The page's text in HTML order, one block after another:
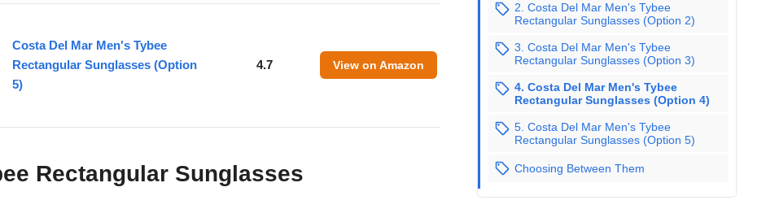
Costa Del Mar Men's Tybee
Rectangular Sunglasses (Option
5)
4.7 View on Amazon
Rectangular Sunglasses
2. Costa Del Mar Men's Tybee
Rectangular Sunglasses (Option 2)
3. Costa Del Mar Men's Tybee
Rectangular Sunglasses (Option 3)
4. Costa Del Mar Men's Tybee
Rectangular Sunglasses (Option 4)
5. Costa Del Mar Men's Tybee
Rectangular Sunglasses (Option 5)
Choosing Between Them